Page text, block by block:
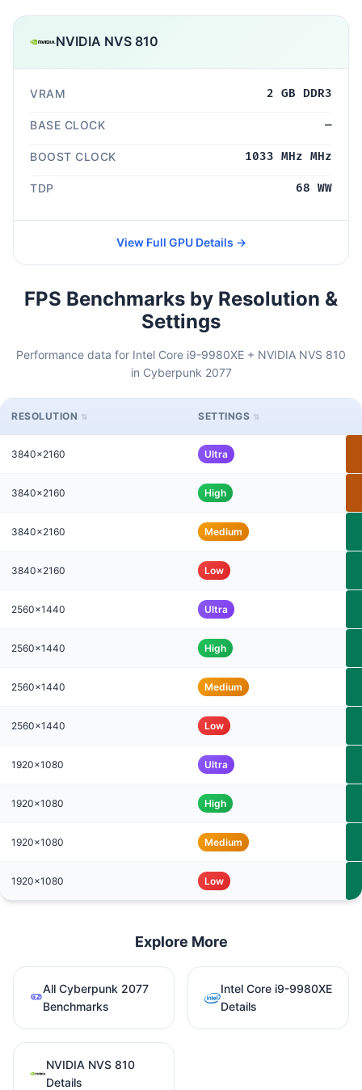
NVIDIA NVS 810
VRAM 2 GB DDR3
BASE CLOCK —
BOOST CLOCK 1033 MHz MHz
TDP 68 WW
View Full GPU Details →
FPS Benchmarks by Resolution &
Settings
Performance data for Intel Core i9-9980XE + NVIDIA NVS 810
in Cyberpunk 2077
RESOLUTION SETTINGS
3840x2160 Ultra
3840x2160 High
3840x2160 Medium
3840x2160 Low
2560x1440 Ultra
2560x1440 High
2560x1440 Medium
2560x1440 Low
1920x1080 Ultra
1920x1080 High
1920x1080 Medium
1920x1080 Low
Explore More
All Cyberpunk 2077
Benchmarks
Intel Core i9-9980XE
Details
NVIDIA NVS 810
Details